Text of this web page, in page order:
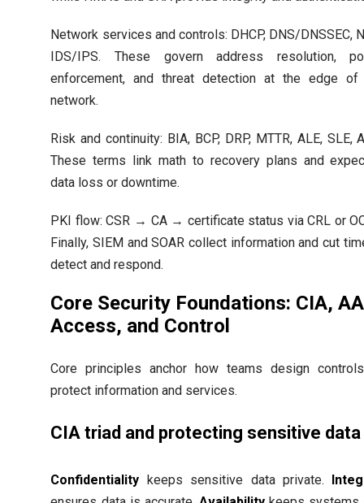
Network services and controls: DHCP, DNS/DNSSEC,
IDS/IPS. These govern address resolution,
enforcement, and threat detection at the edge of
network.
Risk and continuity: BIA, BCP, DRP, MTTR, ALE, SLE,
These terms link math to recovery plans and
data loss or downtime.
PKI flow: CSR → CA → certificate status via CRL or
Finally, SIEM and SOAR collect information and cut
detect and respond.
Core Security Foundations: CIA,
Access, and Control
Core principles anchor how teams design
protect information and services.
CIA triad and protecting sensitive data
Confidentiality keeps sensitive data private.